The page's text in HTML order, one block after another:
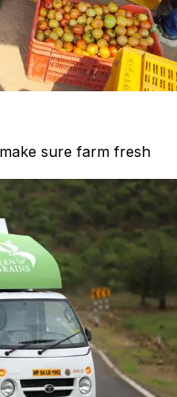
sure farm fresh